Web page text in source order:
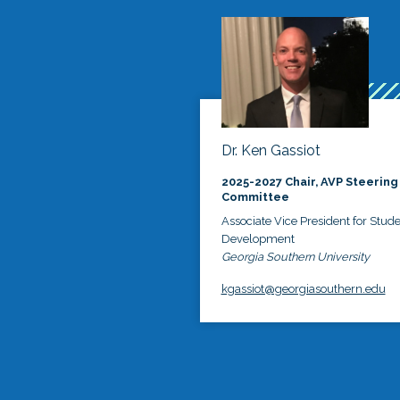
Dr. Ken Gassiot
2025-2027 Chair, AVP Steering
Committee
Associate Vice President for
Development
Georgia Southern University
kgassiot@georgiasouthern.edu